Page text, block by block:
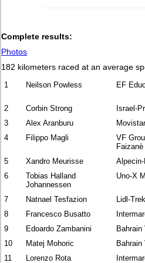
Complete results:
Photos
182 kilometers raced at an average
1 Neilson Powless EF
2
Corbin Strong Israel-
3
Alex Aranburu
4
Filippo Magli
VF
Faizanè
5 Xandro Meurisse
6
Tobias Halland
Johannessen
Uno-X
7 Natnael Tesfazion Lidl-Trek
8
Francesco Busatto
9
Edoardo Zambanini Bahrain
10
Matej Mohoric Bahrain
11
Lorenzo Rota